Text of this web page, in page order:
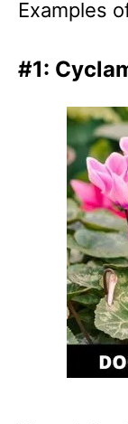
Examples
#1: